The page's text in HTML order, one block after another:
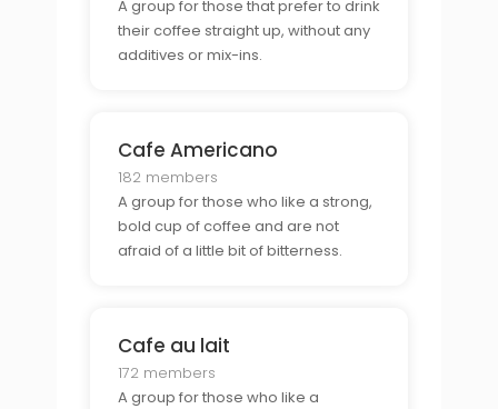
A group for those that prefer to drink
their coffee straight up, without any
additives or mix-ins.
Cafe Americano
182 members
A group for those who like a strong,
bold cup of coffee and are not
afraid of a little bit of bitterness.
Cafe au lait
172 members
A group for those who like a